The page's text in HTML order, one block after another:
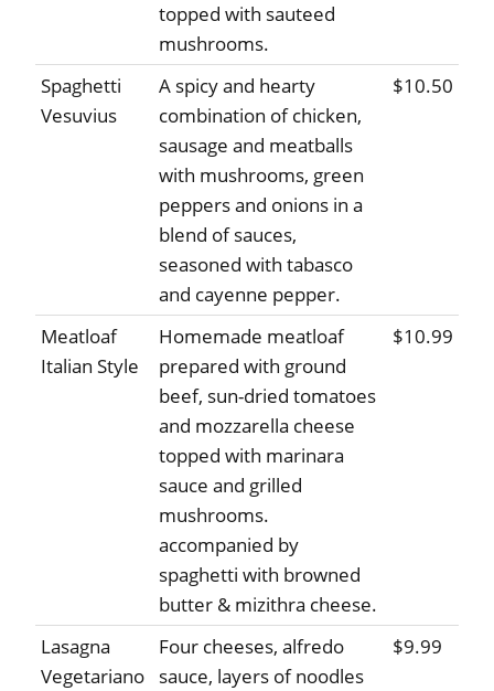
topped with sauteed
mushrooms.
Spaghetti
Vesuvius
A spicy and hearty
combination of chicken,
sausage and meatballs
with mushrooms, green
peppers and onions in a
blend of sauces,
seasoned with tabasco
and cayenne pepper.
$10.50
Meatloaf
Italian Style
Homemade meatloaf
prepared with ground
beef, sun-dried tomatoes
and mozzarella cheese
topped with marinara
sauce and grilled
mushrooms.
accompanied by
spaghetti with browned
butter & mizithra cheese.
$10.99
Lasagna
Vegetariano
Four cheeses, alfredo
sauce, layers of noodles
$9.99